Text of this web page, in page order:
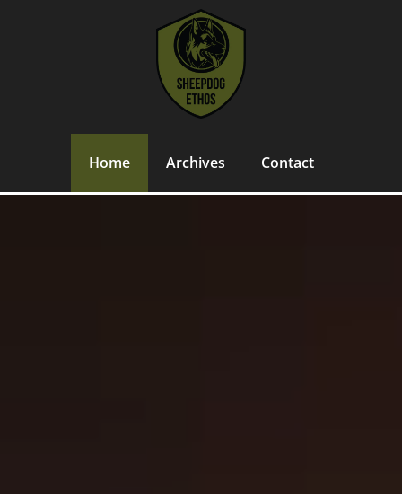
Home Archives Contact